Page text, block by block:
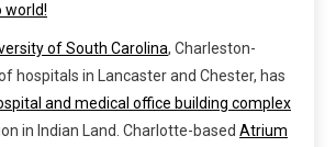
world!
of South Carolina, Charleston-
hospitals in Lancaster and Chester, has
and medical office building complex
in Indian Land. Charlotte-based Atrium